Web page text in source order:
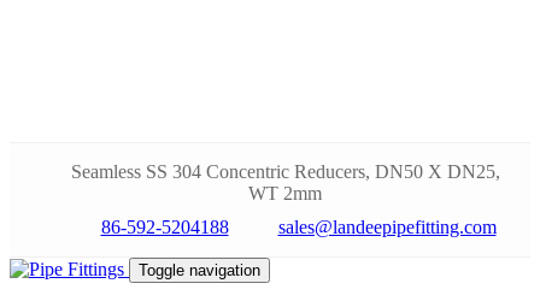
Seamless SS 304 Concentric Reducers, DN50 X DN25,
WT 2mm
86-592-5204188
sales@landeepipefitting.com
Toggle navigation